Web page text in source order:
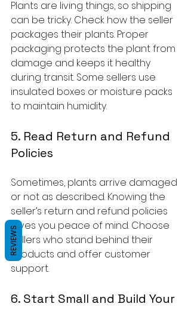
Plants are living things, so shipping
can be tricky. Check how the seller
packages their plants. Proper
packaging protects the plant from
damage and keeps it healthy
during transit. Some sellers use
insulated boxes or moisture packs
to maintain humidity.
5. Read Return and Refund
Policies
Sometimes, plants arrive damaged
or not as described. Knowing the
seller’s return and refund policies
gives you peace of mind. Choose
sellers who stand behind their
products and offer customer
support.
6. Start Small and Build Your
REVIEWS